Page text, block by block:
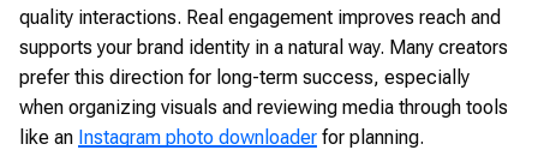
quality interactions. Real engagement improves reach and
supports your brand identity in a natural way. Many creators
prefer this direction for long-term success, especially
when organizing visuals and reviewing media through tools
like an Instagram photo downloader for planning.